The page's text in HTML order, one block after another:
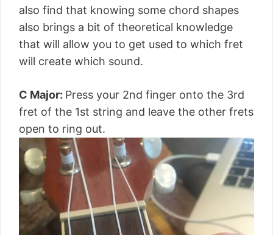
also find that knowing some chord shapes
also brings a bit of theoretical knowledge
that will allow you to get used to which fret
will create which sound.
C Major: Press your 2nd finger onto the 3rd
fret of the 1st string and leave the other frets
open to ring out.